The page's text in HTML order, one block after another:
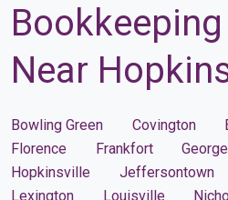
Near
Bowling Green Covington
Florence
Frankfort
Hopkinsville
Jeffersontown
Lexington
Louisville